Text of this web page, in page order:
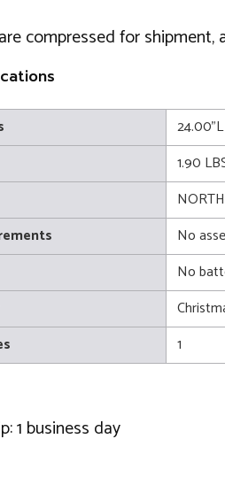
compressed for
1.90
No
No
1
1 business day